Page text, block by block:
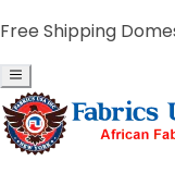
Free Shipping